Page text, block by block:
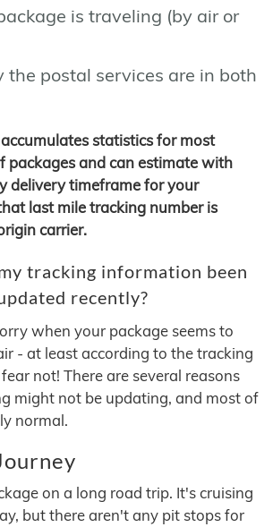
is traveling (by air or
the postal services are in both
statistics for most
packages and can estimate with
delivery timeframe for your
last mile tracking number is
carrier.
tracking information been
recently?
when your package seems to
- at least according to the tracking
not! There are several reasons
might not be updating, and most of
normal.
on a long road trip. It's cruising
but there aren't any pit stops for